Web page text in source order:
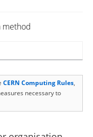
method
CERN Computing Rules,
necessary to